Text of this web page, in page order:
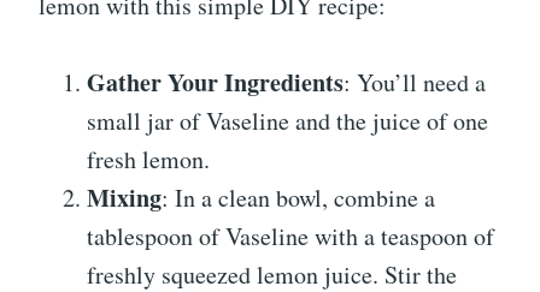
Gather Your Ingredients: You’ll need a
small jar of Vaseline and the juice of one
fresh lemon.
Mixing: In a clean bowl, combine a
tablespoon of Vaseline with a teaspoon of
freshly squeezed lemon juice. Stir the